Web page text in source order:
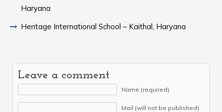
Haryana
Heritage International School – Kaithal, Haryana
Leave a comment
Name (required)
Mail (will not be published)